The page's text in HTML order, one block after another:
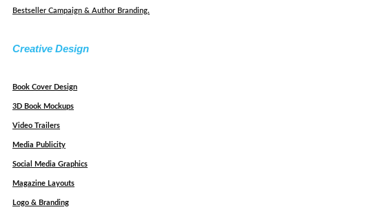
Bestseller Campaign & Author Branding.
Creative Design
Book Cover Design
3D Book Mockups
Video Trailers
Media Publicity
Social Media Graphics
Magazine Layouts
Logo & Branding